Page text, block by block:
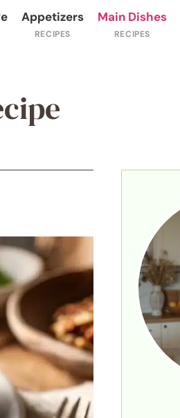
Appetizers Main Dishes